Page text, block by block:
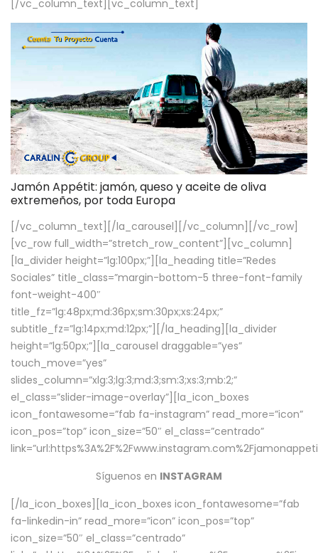
[/vc_column_text][vc_column_text]
Jamón Appétit: jamón, queso y aceite de oliva
extremeños, por toda Europa
[/vc_column_text][/la_carousel][/vc_column][/vc_row]
[vc_row full_width=”stretch_row_content”][vc_column]
[la_divider height=”lg:100px;”][la_heading title=”Redes
Sociales” title_class=”margin-bottom-5 three-font-family
font-weight-400″
title_fz=”lg:48px;md:36px;sm:30px;xs:24px;”
subtitle_fz=”lg:14px;md:12px;”][/la_heading][la_divider
height=”lg:50px;”][la_carousel draggable=”yes”
touch_move=”yes”
slides_column=”xlg:3;lg:3;md:3;sm:3;xs:3;mb:2;”
el_class=”slider-image-overlay”][la_icon_boxes
icon_fontawesome=”fab fa-instagram” read_more=”icon”
icon_pos=”top” icon_size=”50″ el_class=”centrado”
Síguenos en INSTAGRAM
[/la_icon_boxes][la_icon_boxes icon_fontawesome=”fab
fa-linkedin-in” read_more=”icon” icon_pos=”top”
icon_size=”50″ el_class=”centrado”